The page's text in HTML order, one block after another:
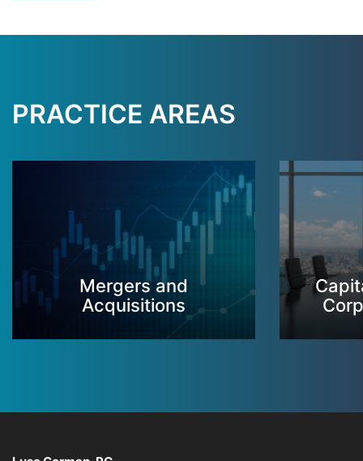
PRACTICE AREAS
Mergers and
Acquisitions